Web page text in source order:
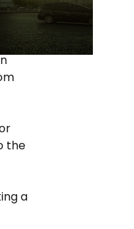
the
a